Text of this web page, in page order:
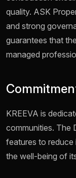
quality. ASK
and strong
guarantees that
managed
KREEVA is
communities. The
features to reduce
the well-being of